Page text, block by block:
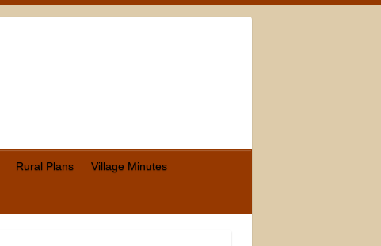
Rural Plans Village Minutes